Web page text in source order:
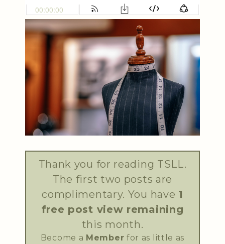
Thank you for reading TSLL.
The first two posts are
complimentary. You have 1
free post view remaining
this month.
Become a Member for as little as